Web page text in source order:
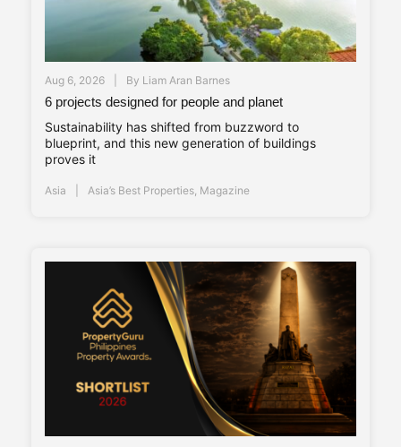
Aug 6, 2026 By Liam Aran Barnes
6 projects designed for people and planet
Sustainability has shifted from buzzword to
blueprint, and this new generation of buildings
proves it
Asia Asia’s Best Properties Magazine